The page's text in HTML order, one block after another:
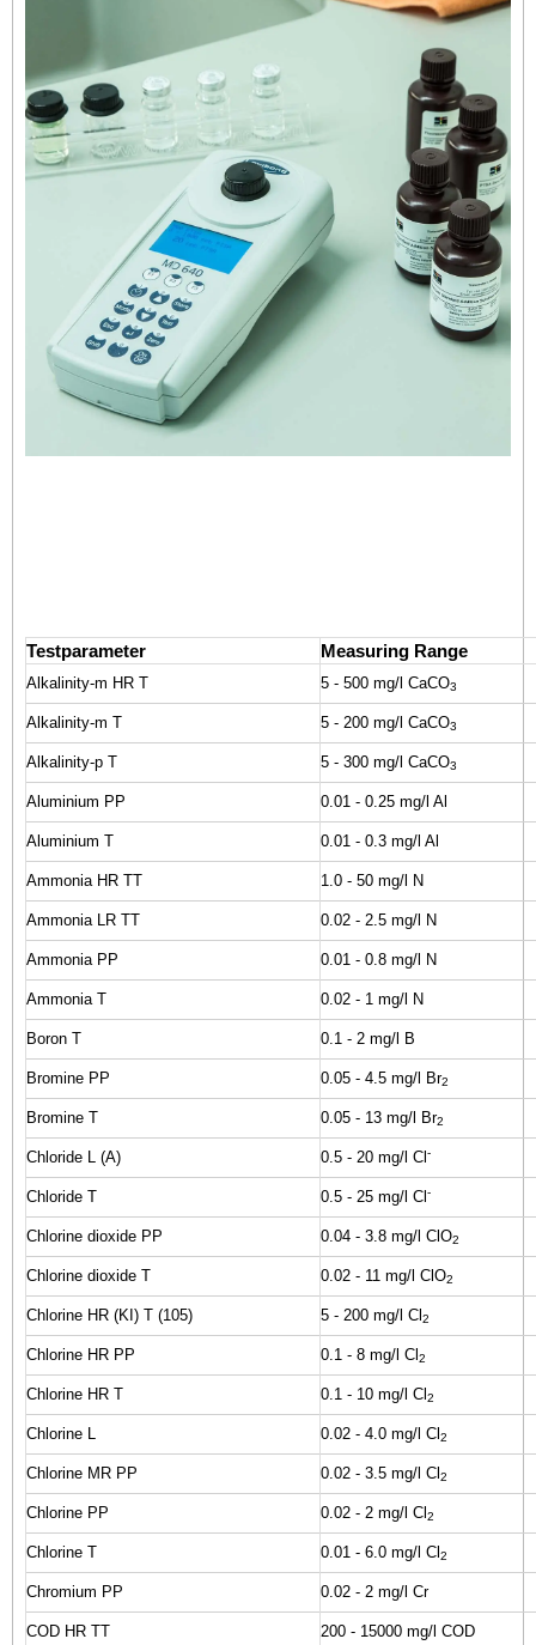
Testparameter Measuring Range
Alkalinity-m HR T 5 - 500 mg/l CaCO3
Alkalinity-m T 5 - 200 mg/l CaCO3
Alkalinity-p T 5 - 300 mg/l CaCO3
Aluminium PP 0.01 - 0.25 mg/l Al
Aluminium T 0.01 - 0.3 mg/l Al
Ammonia HR TT 1.0 - 50 mg/l N
Ammonia LR TT 0.02 - 2.5 mg/l N
Ammonia PP 0.01 - 0.8 mg/l N
Ammonia T 0.02 - 1 mg/l N
Boron T 0.1 - 2 mg/l B
Bromine PP 0.05 - 4.5 mg/l Br2
Bromine T 0.05 - 13 mg/l Br2
Chloride L (A) 0.5 - 20 mg/l Cl -
Chloride T 0.5 - 25 mg/l Cl -
Chlorine dioxide PP 0.04 - 3.8 mg/l ClO2
Chlorine dioxide T 0.02 - 11 mg/l ClO2
Chlorine HR (KI) T (105) 5 - 200 mg/l Cl 2
Chlorine HR PP 0.1 - 8 mg/l Cl 2
Chlorine HR T 0.1 - 10 mg/l Cl 2
Chlorine L 0.02 - 4.0 mg/l Cl 2
Chlorine MR PP 0.02 - 3.5 mg/l Cl 2
Chlorine PP 0.02 - 2 mg/l Cl 2
Chlorine T 0.01 - 6.0 mg/l Cl 2
Chromium PP 0.02 - 2 mg/l Cr
COD HR TT 200 - 15000 mg/l COD